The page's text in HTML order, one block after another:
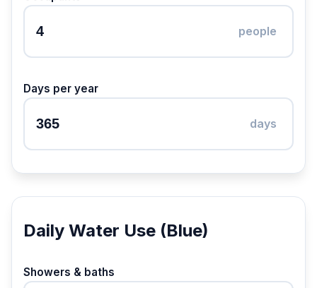
people
Days per year
days
Daily Water Use (Blue)
Showers & baths